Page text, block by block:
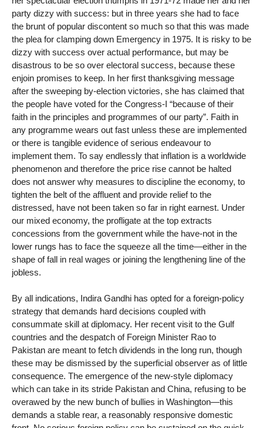
party dizzy with success: but in three years she had to face
the brunt of popular discontent so much so that this was made
the plea for clamping down Emergency in 1975. It is risky to be
dizzy with success over actual performance, but may be
disastrous to be so over electoral success, because these
enjoin promises to keep. In her first thanksgiving message
after the sweeping by-election victories, she has claimed that
the people have voted for the Congress-I “because of their
faith in the principles and programmes of our party”. Faith in
any programme wears out fast unless these are implemented
or there is tangible evidence of serious endeavour to
implement them. To say endlessly that inflation is a worldwide
phenomenon and therefore the price rise cannot be halted
does not answer why measures to discipline the economy, to
tighten the belt of the affluent and provide relief to the
distressed, have not been taken so far in right earnest. Under
our mixed economy, the profligate at the top extracts
concessions from the government while the have-not in the
lower rungs has to face the squeeze all the time—either in the
shape of fall in real wages or joining the lengthening line of the
jobless.
By all indications, Indira Gandhi has opted for a foreign-policy
strategy that demands hard decisions coupled with
consummate skill at diplomacy. Her recent visit to the Gulf
countries and the despatch of Foreign Minister Rao to
Pakistan are meant to fetch dividends in the long run, though
these may be dismissed by the superficial observer as of little
consequence. The emergence of the new-style diplomacy
which can take in its stride Pakistan and China, refusing to be
overawed by the new bunch of bullies in Washington—this
demands a stable rear, a reasonably responsive domestic